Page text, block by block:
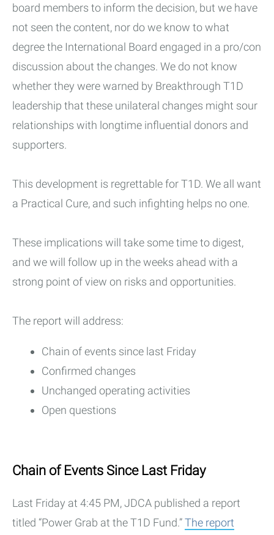
board members to inform the decision, but we have
not seen the content, nor do we know to what
degree the International Board engaged in a pro/con
discussion about the changes. We do not know
whether they were warned by Breakthrough T1D
leadership that these unilateral changes might sour
relationships with longtime influential donors and
supporters.
This development is regrettable for T1D. We all want
a Practical Cure, and such infighting helps no one.
These implications will take some time to digest,
and we will follow up in the weeks ahead with a
strong point of view on risks and opportunities.
The report will address:
Chain of events since last Friday
Confirmed changes
Unchanged operating activities
Open questions
Chain of Events Since Last Friday
Last Friday at 4:45 PM, JDCA published a report
titled “Power Grab at the T1D Fund.”The report